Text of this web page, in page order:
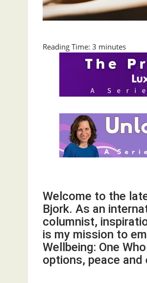
Reading Time: 3 minutes
Welcome to the
Bjork. As an
columnist,
is my mission to
Wellbeing: One
options, peace